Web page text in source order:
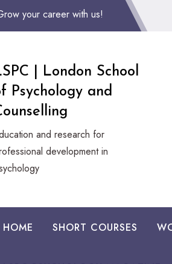
your career with us!
| London School
Psychology and
and research for
development in
HOME SHORT COURSES